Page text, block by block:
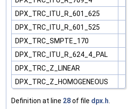
DPX_TRC_ITU_R_601_625
DPX_TRC_ITU_R_601_525
DPX_TRC_SMPTE_170
DPX_TRC_ITU_R_624_4_PAL
DPX_TRC_Z_LINEAR
DPX_TRC_Z_HOMOGENEOUS
Definition at line 28of file dpx.h